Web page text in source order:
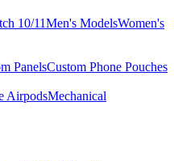
10/11Men's ModelsWomen's
PanelsCustom Phone Pouches
AirpodsMechanical